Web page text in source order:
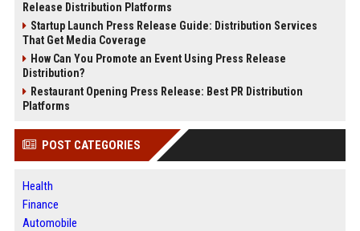
Release Distribution Platforms
Startup Launch Press Release Guide: Distribution Services
That Get Media Coverage
How Can You Promote an Event Using Press Release
Distribution?
Restaurant Opening Press Release: Best PR Distribution
Platforms
POST CATEGORIES
Health
Finance
Automobile